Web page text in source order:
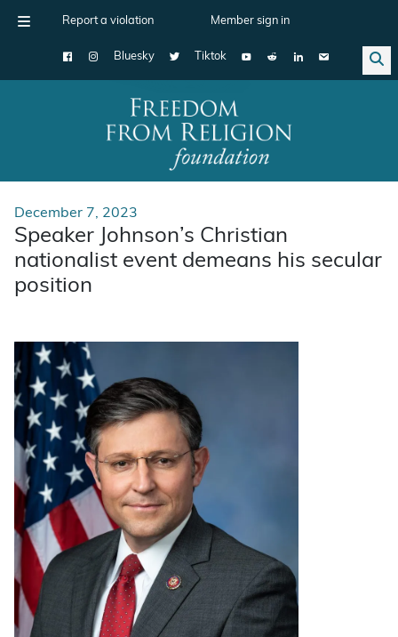
Report a violation Member sign in
Bluesky Tiktok
Main Navigation
December 7, 2023
Speaker Johnson’s Christian
nationalist event demeans his secular
position